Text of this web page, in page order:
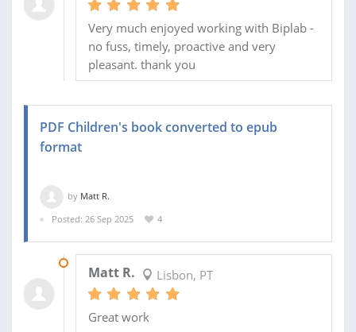
Very much enjoyed working with Biplab -
no fuss, timely, proactive and very
pleasant. thank you
PDF Children's book converted to epub
format
by Matt R.
Posted: 26 Sep 2025
4
Matt R. Lisbon, PT
Great work